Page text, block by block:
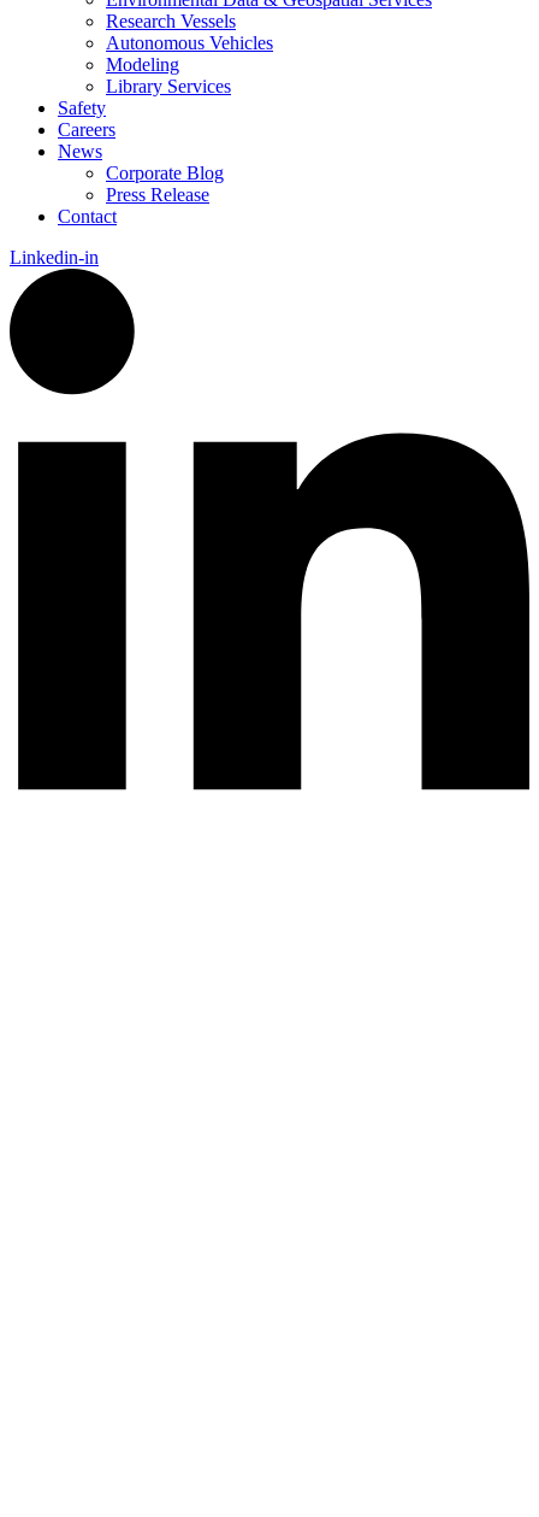
Research Vessels
Autonomous Vehicles
Modeling
Library Services
Safety
Careers
News
Corporate Blog
Press Release
Contact
Linkedin-in